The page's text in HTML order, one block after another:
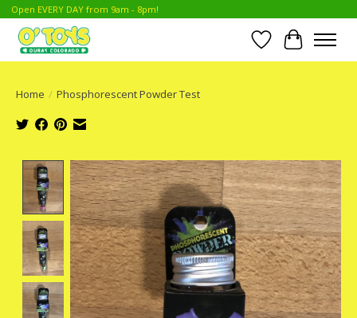
Open EVERY DAY from 9am - 8pm!
Wish List
Cart
Home / Phosphorescent Powder Test
Product image slideshow Items